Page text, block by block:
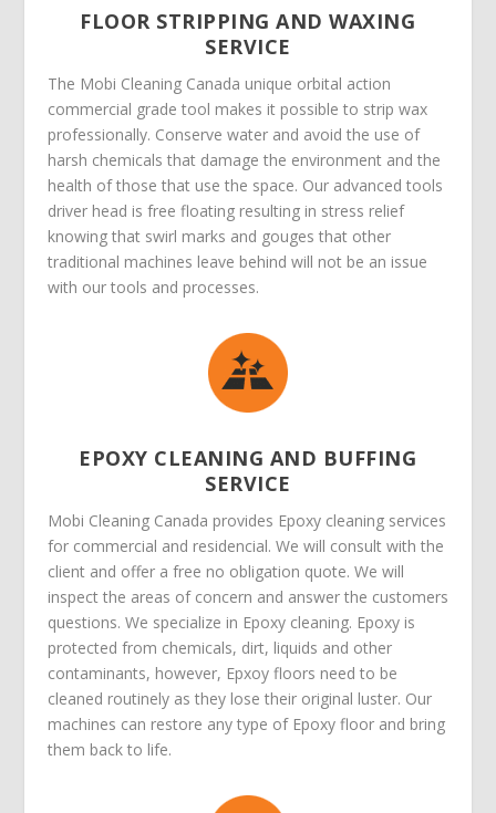
FLOOR STRIPPING AND WAXING
SERVICE
The Mobi Cleaning Canada unique orbital action
commercial grade tool makes it possible to strip wax
professionally. Conserve water and avoid the use of
harsh chemicals that damage the environment and the
health of those that use the space. Our advanced tools
driver head is free floating resulting in stress relief
knowing that swirl marks and gouges that other
traditional machines leave behind will not be an issue
with our tools and processes.
EPOXY CLEANING AND BUFFING
SERVICE
Mobi Cleaning Canada provides Epoxy cleaning services
for commercial and residencial. We will consult with the
client and offer a free no obligation quote. We will
inspect the areas of concern and answer the customers
questions. We specialize in Epoxy cleaning. Epoxy is
protected from chemicals, dirt, liquids and other
contaminants, however, Epxoy floors need to be
cleaned routinely as they lose their original luster. Our
machines can restore any type of Epoxy floor and bring
them back to life.